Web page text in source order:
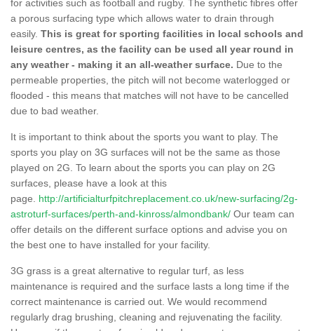
for activities such as football and rugby. The synthetic fibres offer
a porous surfacing type which allows water to drain through
easily. This is great for sporting facilities in local schools and
leisure centres, as the facility can be used all year round in
any weather - making it an all-weather surface. Due to the
permeable properties, the pitch will not become waterlogged or
flooded - this means that matches will not have to be cancelled
due to bad weather.
It is important to think about the sports you want to play. The
sports you play on 3G surfaces will not be the same as those
played on 2G. To learn about the sports you can play on 2G
surfaces, please have a look at this
page. http://artificialturfpitchreplacement.co.uk/new-surfacing/2g-
astroturf-surfaces/perth-and-kinross/almondbank/ Our team can
offer details on the different surface options and advise you on
the best one to have installed for your facility.
3G grass is a great alternative to regular turf, as less
maintenance is required and the surface lasts a long time if the
correct maintenance is carried out. We would recommend
regularly drag brushing, cleaning and rejuvenating the facility.